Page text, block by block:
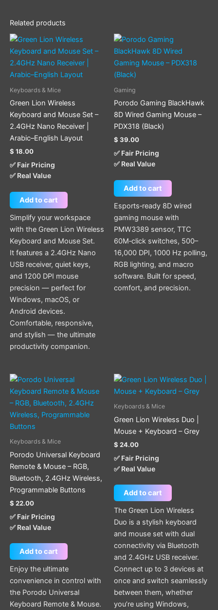
Related products
Keyboards & Mice
Green Lion Wireless
Keyboard and Mouse Set –
2.4GHz Nano Receiver |
Arabic–English Layout
$ 18.00
✅ Fair Pricing
✅ Real Value
Add to cart
Simplify your workspace
with the Green Lion Wireless
Keyboard and Mouse Set.
It features a 2.4GHz Nano
USB receiver, quiet keys,
and 1200 DPI mouse
precision — perfect for
Windows, macOS, or
Android devices.
Comfortable, responsive,
and stylish — the ultimate
productivity companion.
Gaming
Porodo Gaming BlackHawk
8D Wired Gaming Mouse –
PDX318 (Black)
$ 39.00
✅ Fair Pricing
✅ Real Value
Add to cart
Esports‑ready 8D wired
gaming mouse with
PMW3389 sensor, TTC
60M‑click switches, 500–
16,000 DPI, 1000 Hz polling,
RGB lighting, and macro
software. Built for speed,
comfort, and precision.
Keyboards & Mice
Porodo Universal Keyboard
Remote & Mouse – RGB,
Bluetooth, 2.4GHz Wireless,
Programmable Buttons
$ 22.00
✅ Fair Pricing
✅ Real Value
Add to cart
Enjoy the ultimate
convenience in control with
the Porodo Universal
Keyboard Remote & Mouse.
Keyboards & Mice
Green Lion Wireless Duo |
Mouse + Keyboard – Grey
$ 24.00
✅ Fair Pricing
✅ Real Value
Add to cart
The Green Lion Wireless
Duo is a stylish keyboard
and mouse set with dual
connectivity via Bluetooth
and 2.4GHz USB receiver.
Connect up to 3 devices at
once and switch seamlessly
between them, whether
you’re using Windows,